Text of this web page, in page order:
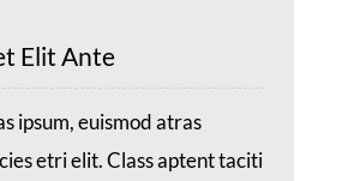
Elit Ante
ipsum, euismod atras
etri elit. Class aptent taciti